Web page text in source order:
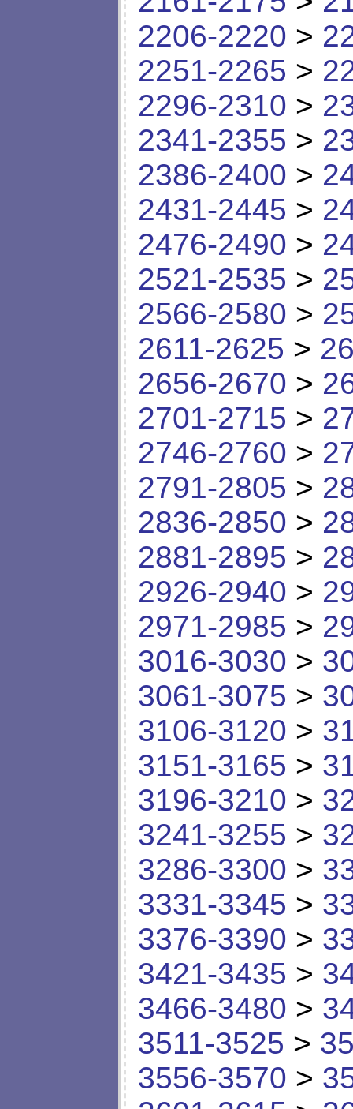
2206-2220 >
2251-2265 >
2296-2310 >
2341-2355 >
2386-2400 >
2431-2445 >
2476-2490 >
2521-2535 >
2566-2580 >
2611-2625 >
2656-2670 >
2701-2715 >
2746-2760 >
2791-2805 >
2836-2850 >
2881-2895 >
2926-2940 >
2971-2985 >
3016-3030 >
3061-3075 >
3106-3120 >
3151-3165 >
3196-3210 >
3241-3255 >
3286-3300 >
3331-3345 >
3376-3390 >
3421-3435 >
3466-3480 >
3511-3525 >
3556-3570 >